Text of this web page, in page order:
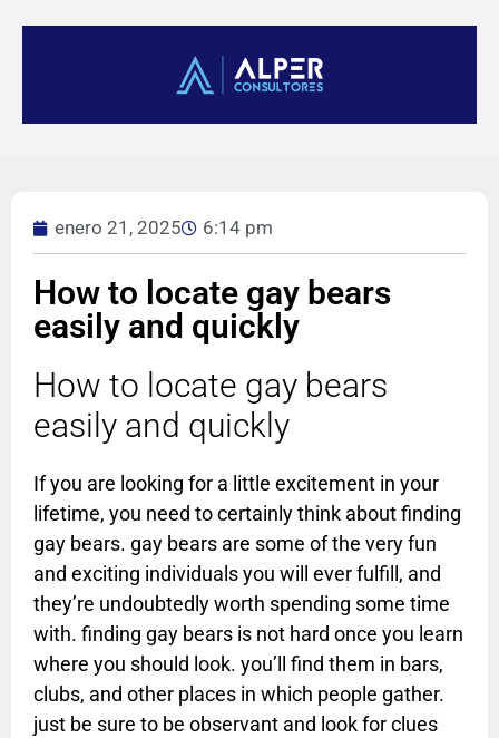
enero 21, 2025 6:14 pm
How to locate gay bears
easily and quickly
How to locate gay bears
easily and quickly
If you are looking for a little excitement in your
lifetime, you need to certainly think about finding
gay bears. gay bears are some of the very fun
and exciting individuals you will ever fulfill, and
they’re undoubtedly worth spending some time
with. finding gay bears is not hard once you learn
where you should look. you’ll find them in bars,
clubs, and other places in which people gather.
just be sure to be observant and look for clues